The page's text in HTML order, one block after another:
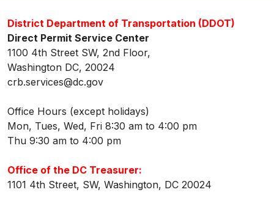
District Department of Transportation (DDOT)
Direct Permit Service Center
1100 4th Street SW, 2nd Floor,
Washington DC, 20024
crb.services@dc.gov
Office Hours (except holidays)
Mon, Tues, Wed, Fri 8:30 am to 4:00 pm
Thu 9:30 am to 4:00 pm
Office of the DC Treasurer:
1101 4th Street, SW, Washington, DC 20024